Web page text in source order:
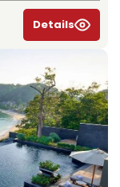
Details